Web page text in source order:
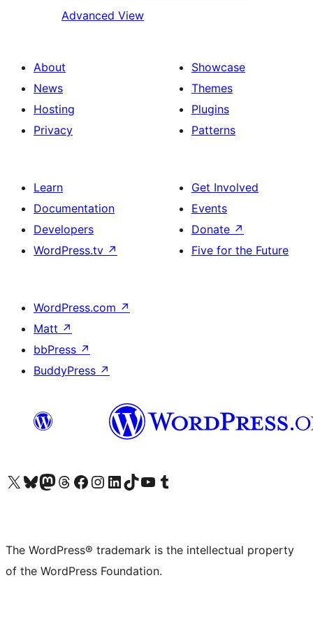
Advanced View
About
News
Hosting
Privacy
Showcase
Themes
Plugins
Patterns
Learn
Documentation
Developers
WordPress.tv ↗
Get Involved
Events
Donate ↗
Five for the Future
WordPress.com ↗
Matt ↗
bbPress ↗
BuddyPress ↗
Visit our X (formerly Twitter) account
Visit our Bluesky account
Visit our Mastodon account
Visit our Threads account
Visit our Facebook page
Visit our Instagram account
Visit our LinkedIn account
Visit our TikTok account
Visit our YouTube channel
Visit our Tumblr account
The WordPress® trademark is the intellectual property
of the WordPress Foundation.